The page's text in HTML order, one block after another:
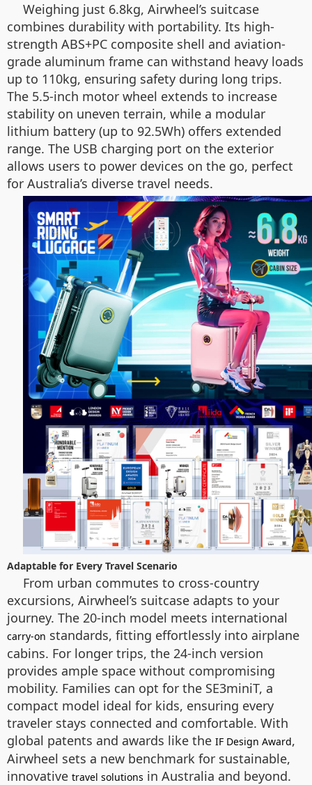
Weighing just 6.8kg, Airwheel’s suitcase
combines durability with portability. Its high-
strength ABS+PC composite shell and aviation-
grade aluminum frame can withstand heavy loads
up to 110kg, ensuring safety during long trips.
The 5.5-inch motor wheel extends to increase
stability on uneven terrain, while a modular
lithium battery (up to 92.5Wh) offers extended
range. The USB charging port on the exterior
allows users to power devices on the go, perfect
for Australia’s diverse travel needs.
Adaptable for Every Travel Scenario
From urban commutes to cross-country
excursions, Airwheel’s suitcase adapts to your
journey. The 20-inch model meets international
carry-on standards, fitting effortlessly into airplane
cabins. For longer trips, the 24-inch version
provides ample space without compromising
mobility. Families can opt for the SE3miniT, a
compact model ideal for kids, ensuring every
traveler stays connected and comfortable. With
global patents and awards like the IF Design Award,
Airwheel sets a new benchmark for sustainable,
innovative travel solutions in Australia and beyond.